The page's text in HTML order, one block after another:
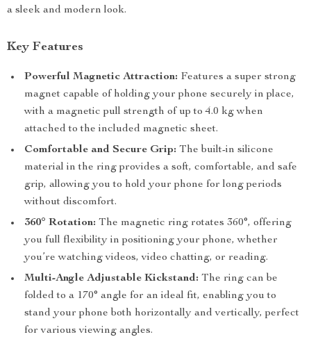
a sleek and modern look.
Key Features
Powerful Magnetic Attraction: Features a super strong
magnet capable of holding your phone securely in place,
with a magnetic pull strength of up to 4.0 kg when
attached to the included magnetic sheet.
Comfortable and Secure Grip: The built-in silicone
material in the ring provides a soft, comfortable, and safe
grip, allowing you to hold your phone for long periods
without discomfort.
360° Rotation: The magnetic ring rotates 360°, offering
you full flexibility in positioning your phone, whether
you’re watching videos, video chatting, or reading.
Multi-Angle Adjustable Kickstand: The ring can be
folded to a 170° angle for an ideal fit, enabling you to
stand your phone both horizontally and vertically, perfect
for various viewing angles.